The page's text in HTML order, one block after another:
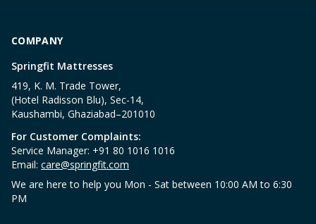
COMPANY
Springfit Mattresses
419, K. M. Trade Tower,
(Hotel Radisson Blu), Sec-14,
Kaushambi, Ghaziabad–201010
For Customer Complaints:
Service Manager: +91 80 1016 1016
Email: care@springfit.com
We are here to help you Mon - Sat between 10:00 AM to 6:30
PM